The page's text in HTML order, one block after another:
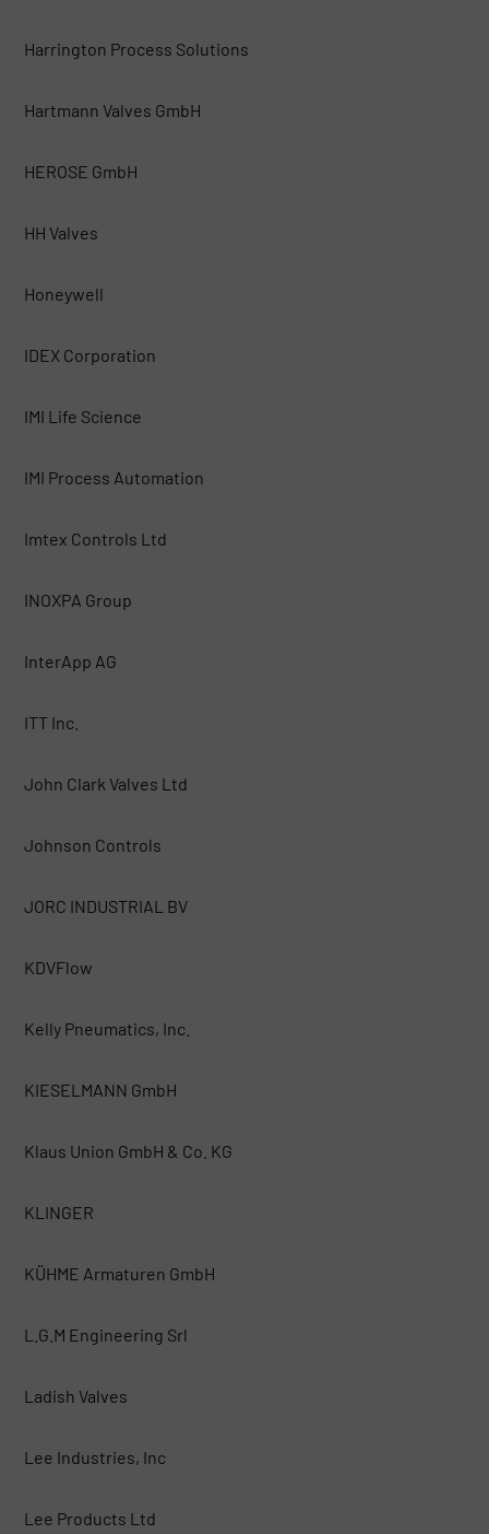
Harrington Process Solutions
Hartmann Valves GmbH
HEROSE GmbH
HH Valves
Honeywell
IDEX Corporation
IMI Life Science
IMI Process Automation
Imtex Controls Ltd
INOXPA Group
InterApp AG
ITT Inc.
John Clark Valves Ltd
Johnson Controls
JORC INDUSTRIAL BV
KDVFlow
Kelly Pneumatics, Inc.
KIESELMANN GmbH
Klaus Union GmbH & Co. KG
KLINGER
KÜHME Armaturen GmbH
L.G.M Engineering Srl
Ladish Valves
Lee Industries, Inc
Lee Products Ltd